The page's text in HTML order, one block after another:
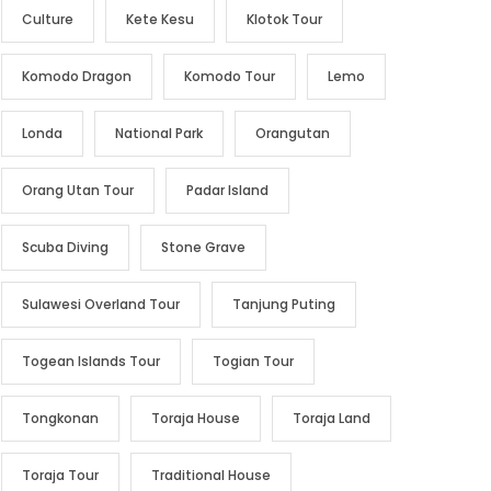
Culture Kete Kesu Klotok Tour
Komodo Dragon Komodo Tour Lemo
Londa National Park Orangutan
Orang Utan Tour Padar Island
Scuba Diving Stone Grave
Sulawesi Overland Tour Tanjung Puting
Togean Islands Tour Togian Tour
Tongkonan Toraja House Toraja Land
Toraja Tour Traditional House